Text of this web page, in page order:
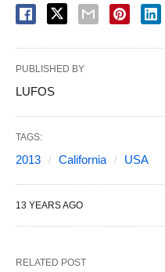
PUBLISHED BY
LUFOS
TAGS:
2013 California USA
13 YEARS AGO
RELATED POST